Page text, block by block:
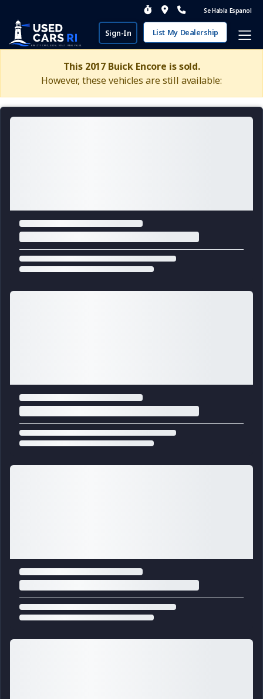
Se Habla Espanol
Sign-In List My Dealership
This 2017 Buick Encore is sold.
However, these vehicles are still available: